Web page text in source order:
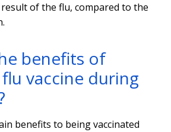
of the flu, compared to the
benefits of
vaccine during
benefits to being vaccinated